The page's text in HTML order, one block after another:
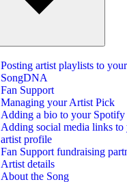
Posting artist playlists to
SongDNA
Fan Support
Managing your Artist Pick
Adding a bio to your
Adding social media links
artist profile
Fan Support fundraising
Artist details
About the Song